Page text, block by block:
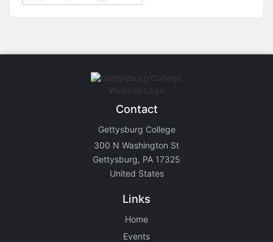
Contact
Gettysburg College
300 N Washington St
Gettysburg, PA 17325
United States
Links
Home
Events